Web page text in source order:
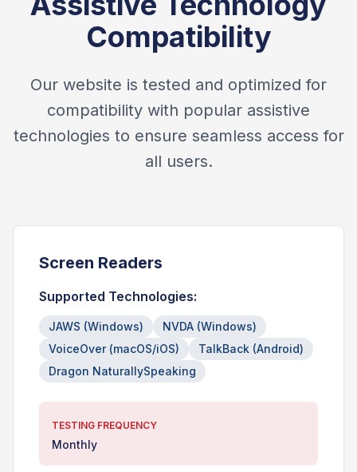
Compatibility
Our website is tested and optimized for
compatibility with popular assistive
technologies to ensure seamless access for
all users.
Screen Readers
Supported Technologies:
JAWS (Windows)
NVDA (Windows)
VoiceOver (macOS/iOS)
TalkBack (Android)
Dragon NaturallySpeaking
TESTING FREQUENCY
Monthly